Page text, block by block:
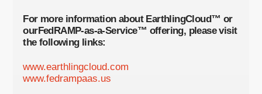
For more information about EarthlingCloud™ or
ourFedRAMP-as-a-Service™ offering, please visit
the following links:
www.earthlingcloud.com
www.fedrampaas.us